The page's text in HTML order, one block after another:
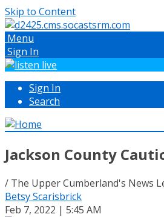
Skip to Content
Menu
Sign In
Sign In
Search
Jackson County
/ The Upper Cumberland's News
Betsy Scarisbrick
Feb 7, 2022 | 5:45 AM